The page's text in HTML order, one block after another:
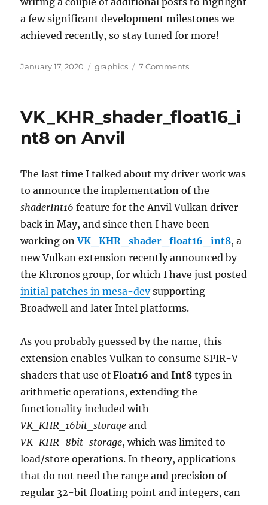
a few significant development milestones we
achieved recently, so stay tuned for more!
Posted
January 17, 2020 Categories
graphics 7 Commentson
on
Mesa
V3D
driver
VK_KHR_shader_float16_i
nt8 on Anvil
The last time I talked about my driver work was
to announce the implementation of the
shaderInt16 feature for the Anvil Vulkan driver
back in May, and since then I have been
working onVK_KHR_shader_float16_int8, a
new Vulkan extension recently announced by
the Khronos group, for which I have just posted
initial patches in mesa-devsupporting
Broadwell and later Intel platforms.
As you probably guessed by the name, this
extension enables Vulkan to consume SPIR-V
shaders that use ofFloat16 andInt8 types in
arithmetic operations, extending the
functionality included with
VK_KHR_16bit_storage and
VK_KHR_8bit_storage, which was limited to
load/store operations. In theory, applications
that do not need the range and precision of
regular 32-bit floating point and integers, can